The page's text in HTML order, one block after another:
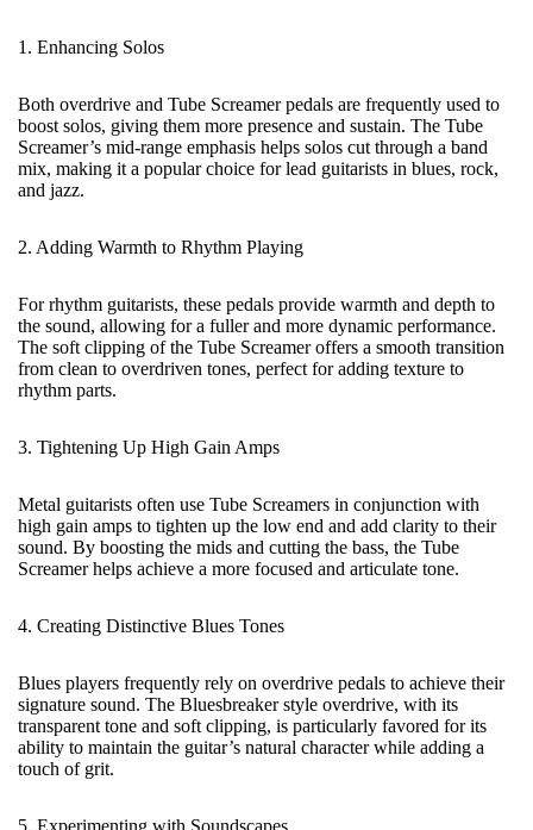
1. Enhancing Solos
Both overdrive and Tube Screamer pedals are frequently used to
boost solos, giving them more presence and sustain. The Tube
Screamer’s mid-range emphasis helps solos cut through a band
mix, making it a popular choice for lead guitarists in blues, rock,
and jazz.
2. Adding Warmth to Rhythm Playing
For rhythm guitarists, these pedals provide warmth and depth to
the sound, allowing for a fuller and more dynamic performance.
The soft clipping of the Tube Screamer offers a smooth transition
from clean to overdriven tones, perfect for adding texture to
rhythm parts.
3. Tightening Up High Gain Amps
Metal guitarists often use Tube Screamers in conjunction with
high gain amps to tighten up the low end and add clarity to their
sound. By boosting the mids and cutting the bass, the Tube
Screamer helps achieve a more focused and articulate tone.
4. Creating Distinctive Blues Tones
Blues players frequently rely on overdrive pedals to achieve their
signature sound. The Bluesbreaker style overdrive, with its
transparent tone and soft clipping, is particularly favored for its
ability to maintain the guitar’s natural character while adding a
touch of grit.
5. Experimenting with Soundscapes